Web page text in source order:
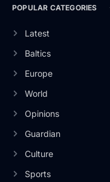
POPULAR CATEGORIES
Latest
Baltics
Europe
World
Opinions
Guardian
Culture
Sports